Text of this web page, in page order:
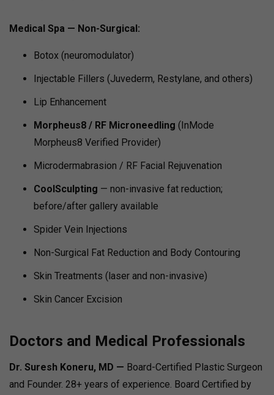
Medical Spa — Non-Surgical:
Botox (neuromodulator)
Injectable Fillers (Juvederm, Restylane, and others)
Lip Enhancement
Morpheus8 / RF Microneedling (InMode
Morpheus8 Verified Provider)
Microdermabrasion / RF Facial Rejuvenation
CoolSculpting — non-invasive fat reduction;
before/after gallery available
Spider Vein Injections
Non-Surgical Fat Reduction and Body Contouring
Skin Treatments (laser and non-invasive)
Skin Cancer Excision
Doctors and Medical Professionals
Dr. Suresh Koneru, MD — Board-Certified Plastic Surgeon
and Founder. 28+ years of experience. Board Certified by